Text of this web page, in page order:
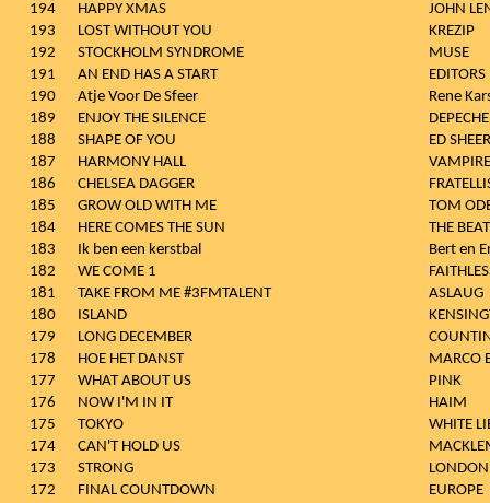
194
HAPPY XMAS
JOHN
193
LOST WITHOUT YOU
KREZIP
192
STOCKHOLM SYNDROME
MUSE
191
AN END HAS A START
EDITORS
190
Atje Voor De Sfeer
Rene
189
ENJOY THE SILENCE
188
SHAPE OF YOU
ED
187
HARMONY HALL
186
CHELSEA DAGGER
185
GROW OLD WITH ME
TOM
184
HERE COMES THE SUN
THE
183
Ik ben een kerstbal
Bert en
182
WE COME 1
181
TAKE FROM ME #3FMTALENT
ASLAUG
180
ISLAND
179
LONG DECEMBER
178
HOE HET DANST
MARCO
177
WHAT ABOUT US
PINK
176
NOW I'M IN IT
HAIM
175
TOKYO
WHITE
174
CAN'T HOLD US
173
STRONG
172
FINAL COUNTDOWN
EUROPE